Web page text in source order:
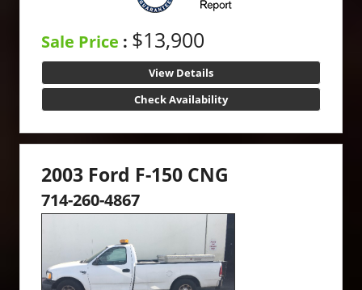
Sale Price : $13,900
View Details
Check Availability
2003 Ford F-150 CNG
714-260-4867